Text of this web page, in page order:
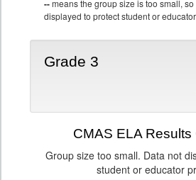
--means the group size is too small,
displayed to protect student or
Grade 3
CMAS ELA Results
Group size too small. Data not
student or educator